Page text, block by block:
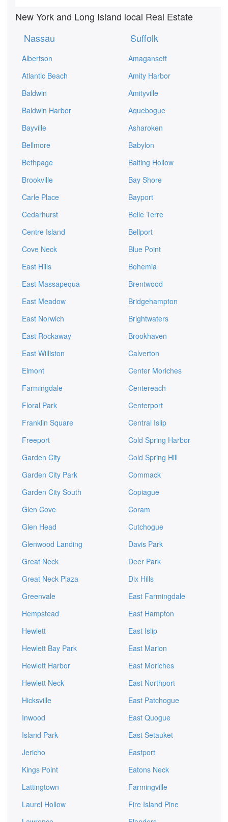
New York and Long Island local Real Estate
Nassau
Albertson
Atlantic Beach
Baldwin
Baldwin Harbor
Bayville
Bellmore
Bethpage
Brookville
Carle Place
Cedarhurst
Centre Island
Cove Neck
East Hills
East Massapequa
East Meadow
East Norwich
East Rockaway
East Williston
Elmont
Farmingdale
Floral Park
Franklin Square
Freeport
Garden City
Garden City Park
Garden City South
Glen Cove
Glen Head
Glenwood Landing
Great Neck
Great Neck Plaza
Greenvale
Hempstead
Hewlett
Hewlett Bay Park
Hewlett Harbor
Hewlett Neck
Hicksville
Inwood
Island Park
Jericho
Kings Point
Lattingtown
Laurel Hollow
Suffolk
Amagansett
Amity Harbor
Amityville
Aquebogue
Asharoken
Babylon
Baiting Hollow
Bay Shore
Bayport
Belle Terre
Bellport
Blue Point
Bohemia
Brentwood
Bridgehampton
Brightwaters
Brookhaven
Calverton
Center Moriches
Centereach
Centerport
Central Islip
Cold Spring Harbor
Cold Spring Hill
Commack
Copiague
Coram
Cutchogue
Davis Park
Deer Park
Dix Hills
East Farmingdale
East Hampton
East Islip
East Marion
East Moriches
East Northport
East Patchogue
East Quogue
East Setauket
Eastport
Eatons Neck
Farmingville
Fire Island Pine